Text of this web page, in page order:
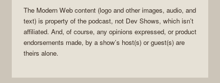
The Modern Web content (logo and other images, audio, and
text) is property of the podcast, not Dev Shows, which isn’t
affiliated. And, of course, any opinions expressed, or product
endorsements made, by a show’s host(s) or guest(s) are
theirs alone.